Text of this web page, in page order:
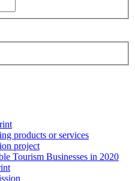
products or services
project
Tourism Businesses in 2020